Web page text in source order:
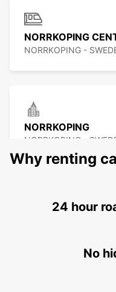
NORRKOPING
NORRKOPING -
NORRKOPING
NORRKOPING -
NYKOPING
Why renting
24 hour
No